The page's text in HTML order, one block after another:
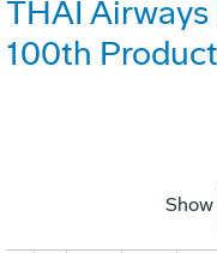
THAI
100th
Show